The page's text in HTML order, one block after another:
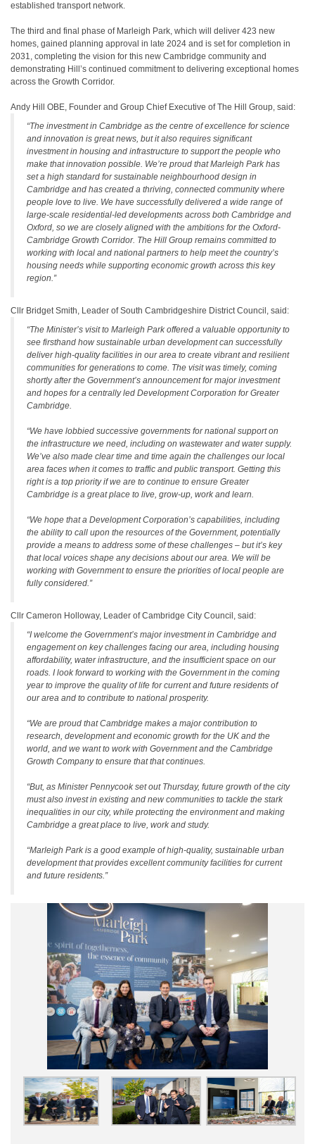
established transport network.
The third and final phase of Marleigh Park, which will deliver 423 new
homes, gained planning approval in late 2024 and is set for completion in
2031, completing the vision for this new Cambridge community and
demonstrating Hill’s continued commitment to delivering exceptional homes
across the Growth Corridor.
Andy Hill OBE, Founder and Group Chief Executive of The Hill Group, said:
“The investment in Cambridge as the centre of excellence for science
and innovation is great news, but it also requires significant
investment in housing and infrastructure to support the people who
make that innovation possible. We’re proud that Marleigh Park has
set a high standard for sustainable neighbourhood design in
Cambridge and has created a thriving, connected community where
people love to live. We have successfully delivered a wide range of
large-scale residential-led developments across both Cambridge and
Oxford, so we are closely aligned with the ambitions for the Oxford-
Cambridge Growth Corridor. The Hill Group remains committed to
working with local and national partners to help meet the country’s
housing needs while supporting economic growth across this key
region.”
Cllr Bridget Smith, Leader of South Cambridgeshire District Council, said:
“The Minister’s visit to Marleigh Park offered a valuable opportunity to
see firsthand how sustainable urban development can successfully
deliver high-quality facilities in our area to create vibrant and resilient
communities for generations to come. The visit was timely, coming
shortly after the Government’s announcement for major investment
and hopes for a centrally led Development Corporation for Greater
Cambridge.
“We have lobbied successive governments for national support on
the infrastructure we need, including on wastewater and water supply.
We’ve also made clear time and time again the challenges our local
area faces when it comes to traffic and public transport. Getting this
right is a top priority if we are to continue to ensure Greater
Cambridge is a great place to live, grow-up, work and learn.
“We hope that a Development Corporation’s capabilities, including
the ability to call upon the resources of the Government, potentially
provide a means to address some of these challenges – but it’s key
that local voices shape any decisions about our area. We will be
working with Government to ensure the priorities of local people are
fully considered.”
Cllr Cameron Holloway, Leader of Cambridge City Council, said:
“I welcome the Government’s major investment in Cambridge and
engagement on key challenges facing our area, including housing
affordability, water infrastructure, and the insufficient space on our
roads. I look forward to working with the Government in the coming
year to improve the quality of life for current and future residents of
our area and to contribute to national prosperity.
“We are proud that Cambridge makes a major contribution to
research, development and economic growth for the UK and the
world, and we want to work with Government and the Cambridge
Growth Company to ensure that that continues.
“But, as Minister Pennycook set out Thursday, future growth of the city
must also invest in existing and new communities to tackle the stark
inequalities in our city, while protecting the environment and making
Cambridge a great place to live, work and study.
“Marleigh Park is a good example of high-quality, sustainable urban
development that provides excellent community facilities for current
and future residents.”